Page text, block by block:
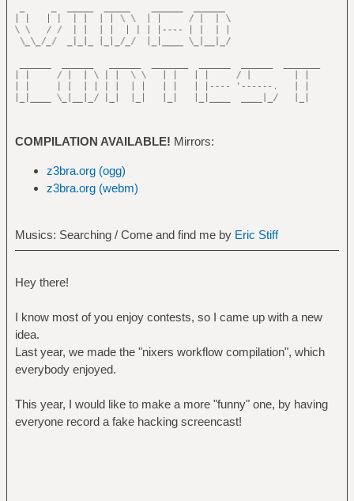
COMPILATION AVAILABLE! Mirrors:
z3bra.org (ogg)
z3bra.org (webm)
Musics: Searching / Come and find me by Eric Stiff
Hey there!
I know most of you enjoy contests, so I came up with a new
idea.
Last year, we made the "nixers workflow compilation", which
everybody enjoyed.
This year, I would like to make a more "funny" one, by having
everyone record a fake hacking screencast!